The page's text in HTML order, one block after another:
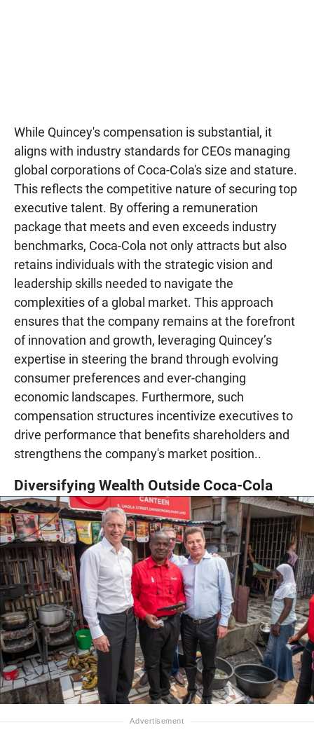
While Quincey's compensation is substantial, it
aligns with industry standards for CEOs managing
global corporations of Coca-Cola's size and stature.
This reflects the competitive nature of securing top
executive talent. By offering a remuneration
package that meets and even exceeds industry
benchmarks, Coca-Cola not only attracts but also
retains individuals with the strategic vision and
leadership skills needed to navigate the
complexities of a global market. This approach
ensures that the company remains at the forefront
of innovation and growth, leveraging Quincey’s
expertise in steering the brand through evolving
consumer preferences and ever-changing
economic landscapes. Furthermore, such
compensation structures incentivize executives to
drive performance that benefits shareholders and
strengthens the company's market position..
Diversifying Wealth Outside Coca-Cola